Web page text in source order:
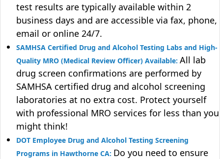
test results are typically available within 2
business days and are accessible via fax, phone,
email or online 24/7.
SAMHSA Certified Drug and Alcohol Testing Labs and High-
Quality MRO (Medical Review Officer) Available: All lab
drug screen confirmations are performed by
SAMHSA certified drug and alcohol screening
laboratories at no extra cost. Protect yourself
with professional MRO services for less than you
might think!
DOT Employee Drug and Alcohol Testing Screening
Programs in Hawthorne CA: Do you need to ensure